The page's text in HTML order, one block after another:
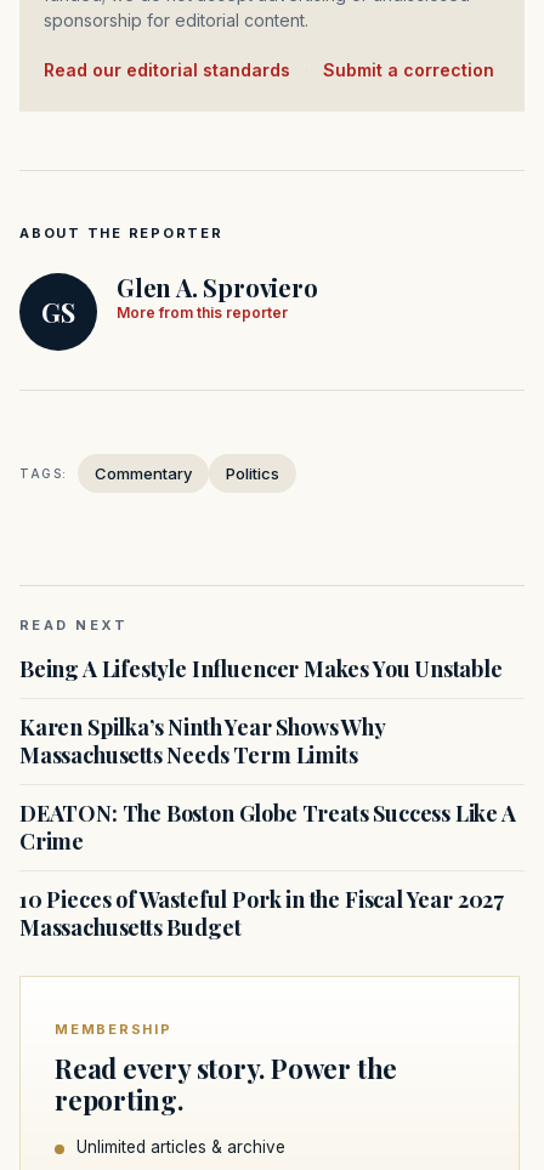
sponsorship for editorial content.
Read our editorial standards Submit a correction
ABOUT THE REPORTER
GS
Glen A. Sproviero
More from this reporter
TAGS: Commentary Politics
READ NEXT
Being A Lifestyle Influencer Makes You Unstable
Karen Spilka’s Ninth Year Shows Why
Massachusetts Needs Term Limits
DEATON: The Boston Globe Treats Success Like A
Crime
10 Pieces of Wasteful Pork in the Fiscal Year 2027
Massachusetts Budget
MEMBERSHIP
Read every story. Power the
reporting.
Unlimited articles & archive